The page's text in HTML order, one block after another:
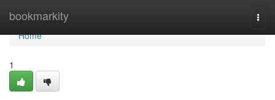
bookmarkity
Home
Home
1